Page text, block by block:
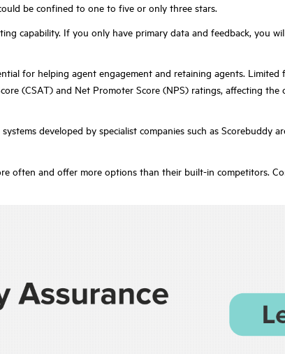
be confined to one to five or only three stars.
capability. If you only have primary data and feedback, you
for helping agent engagement and retaining agents.
(CSAT) and Net Promoter Score (NPS) ratings, affecting
developed by specialist companies such as Scorebuddy
often and offer more options than their built-in competitors.